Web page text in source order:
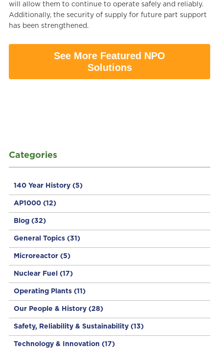
Categories
140 Year History (5)
AP1000 (12)
Blog (32)
General Topics (31)
Microreactor (5)
Nuclear Fuel (17)
Operating Plants (11)
Our People & History (28)
Safety, Reliability & Sustainability (13)
Technology & Innovation (17)
will allow them to continue to operate safely and reliably.
Additionally, the security of supply for future part support
has been strengthened.
See More Featured NPO
Solutions